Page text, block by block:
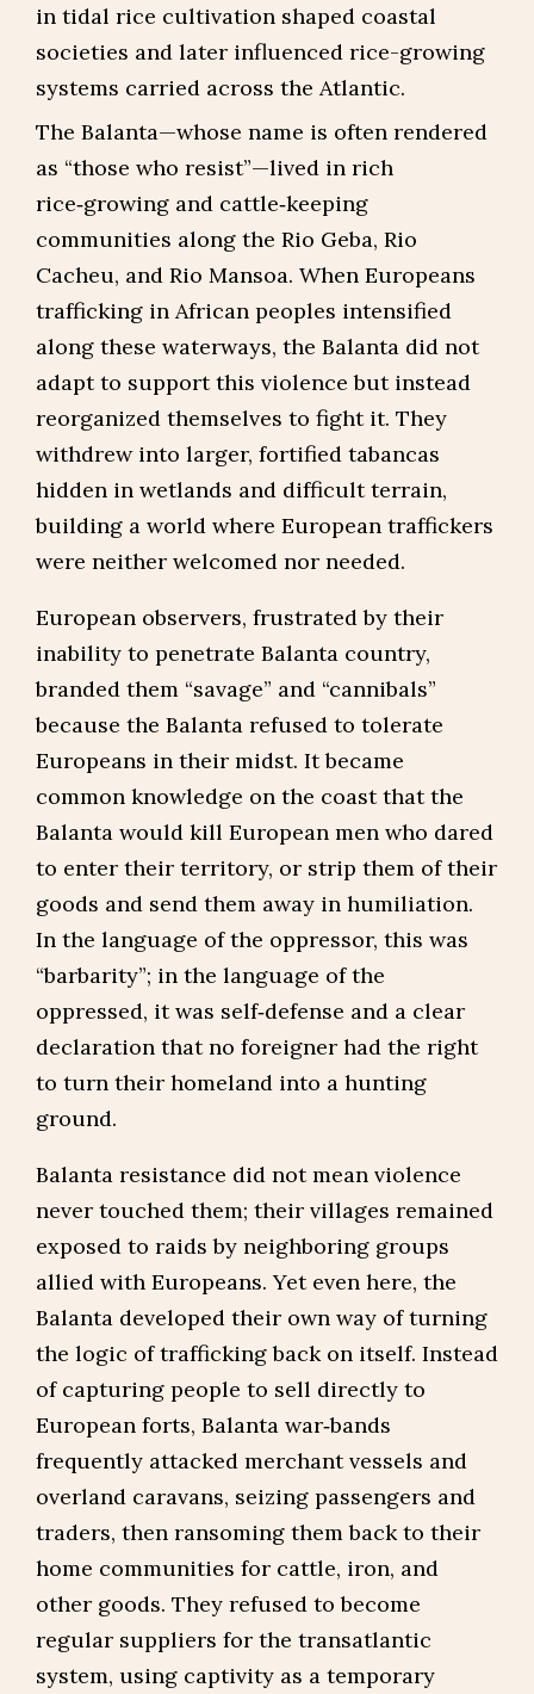
in tidal rice cultivation shaped coastal
societies and later influenced rice-growing
systems carried across the Atlantic.
The Balanta—whose name is often rendered
as “those who resist”—lived in rich
rice‑growing and cattle‑keeping
communities along the Rio Geba, Rio
Cacheu, and Rio Mansoa. When Europeans
trafficking in African peoples intensified
along these waterways, the Balanta did not
adapt to support this violence but instead
reorganized themselves to fight it. They
withdrew into larger, fortified tabancas
hidden in wetlands and difficult terrain,
building a world where European traffickers
were neither welcomed nor needed.
European observers, frustrated by their
inability to penetrate Balanta country,
branded them “savage” and “cannibals”
because the Balanta refused to tolerate
Europeans in their midst. It became
common knowledge on the coast that the
Balanta would kill European men who dared
to enter their territory, or strip them of their
goods and send them away in humiliation.
In the language of the oppressor, this was
“barbarity”; in the language of the
oppressed, it was self‑defense and a clear
declaration that no foreigner had the right
to turn their homeland into a hunting
ground.
Balanta resistance did not mean violence
never touched them; their villages remained
exposed to raids by neighboring groups
allied with Europeans. Yet even here, the
Balanta developed their own way of turning
the logic of trafficking back on itself. Instead
of capturing people to sell directly to
European forts, Balanta war‑bands
frequently attacked merchant vessels and
overland caravans, seizing passengers and
traders, then ransoming them back to their
home communities for cattle, iron, and
other goods. They refused to become
regular suppliers for the transatlantic
system, using captivity as a temporary